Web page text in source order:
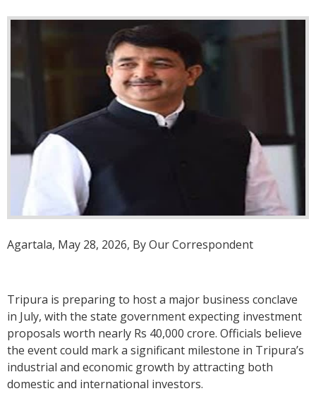
Agartala, May 28, 2026, By Our Correspondent
Tripura is preparing to host a major business conclave
in July, with the state government expecting investment
proposals worth nearly Rs 40,000 crore. Officials believe
the event could mark a significant milestone in Tripura’s
industrial and economic growth by attracting both
domestic and international investors.